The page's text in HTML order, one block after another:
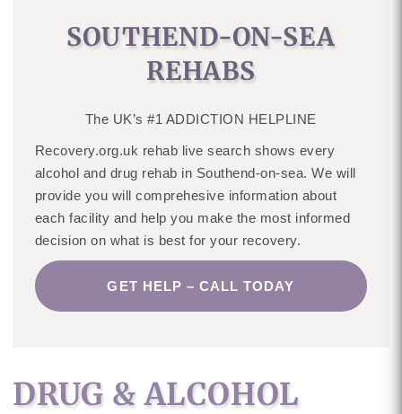
SOUTHEND-ON-SEA
REHABS
The UK’s #1 ADDICTION HELPLINE
Recovery.org.uk rehab live search shows every
alcohol and drug rehab in Southend-on-sea. We will
provide you will comprehesive information about
each facility and help you make the most informed
decision on what is best for your recovery.
GET HELP – CALL TODAY
DRUG & ALCOHOL